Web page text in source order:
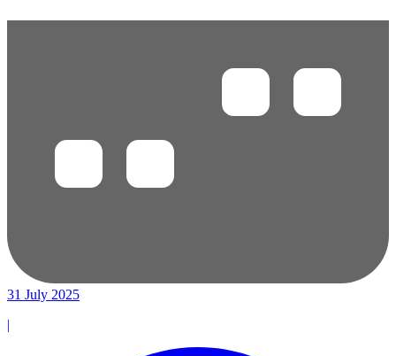
31 July 2025
|